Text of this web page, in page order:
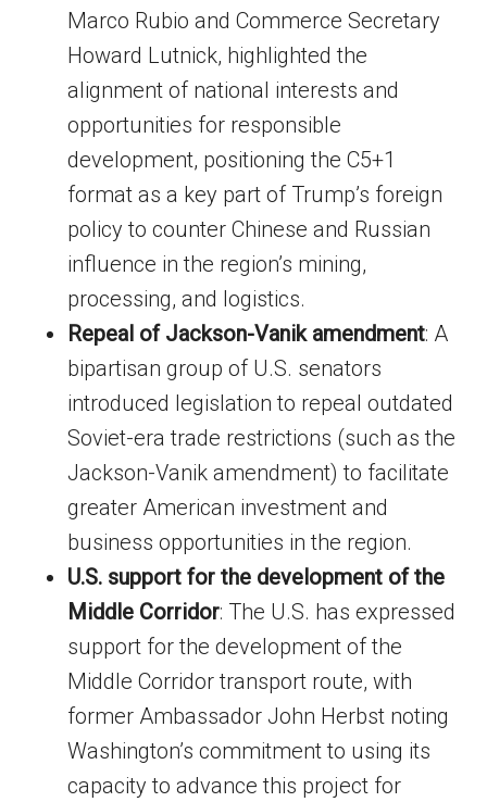
Marco Rubio and Commerce Secretary
Howard Lutnick, highlighted the
alignment of national interests and
opportunities for responsible
development, positioning the C5+1
format as a key part of Trump’s foreign
policy to counter Chinese and Russian
influence in the region’s mining,
processing, and logistics.
Repeal of Jackson-Vanik amendment: A
bipartisan group of U.S. senators
introduced legislation to repeal outdated
Soviet-era trade restrictions (such as the
Jackson-Vanik amendment) to facilitate
greater American investment and
business opportunities in the region.
U.S. support for the development of the
Middle Corridor: The U.S. has expressed
support for the development of the
Middle Corridor transport route, with
former Ambassador John Herbst noting
Washington’s commitment to using its
capacity to advance this project for